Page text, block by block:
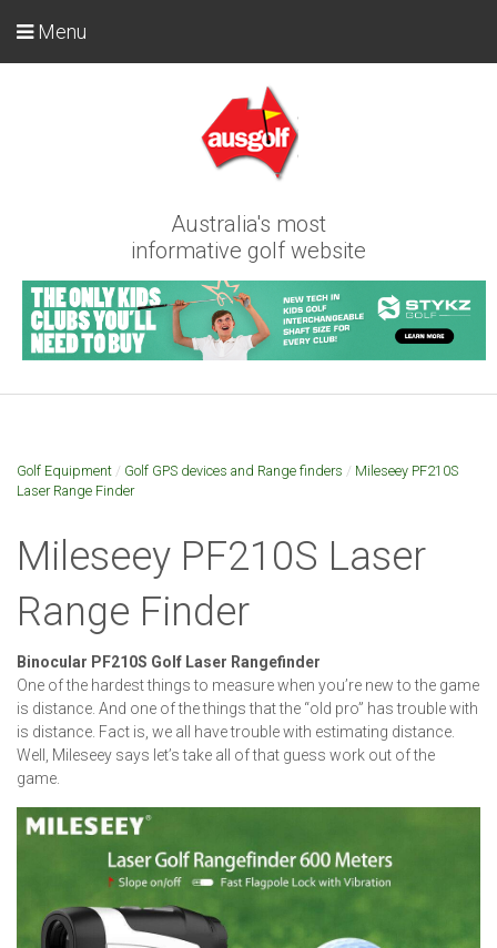
Australia's most
informative golf website
Menu
Golf Equipment / Golf GPS devices and Range finders / Mileseey PF210S
Laser Range Finder
Mileseey PF210S Laser
Range Finder
Binocular PF210S Golf Laser Rangefinder
One of the hardest things to measure when you’re new to the game
is distance. And one of the things that the “old pro” has trouble with
is distance. Fact is, we all have trouble with estimating distance.
Well, Mileseey says let’s take all of that guess work out of the
game.